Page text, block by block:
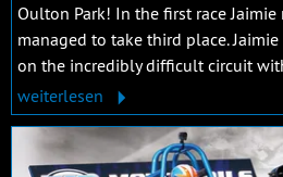
Oulton Park! In the first race
managed to take third place.
on the incredibly difficult circuit
weiterlesen